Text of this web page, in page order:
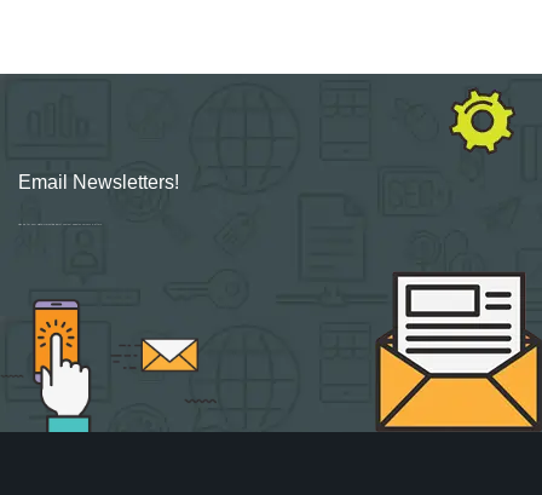
Email Newsletters!
Sign up for new Digital Marketing Burst content, updates, surveys & offers.